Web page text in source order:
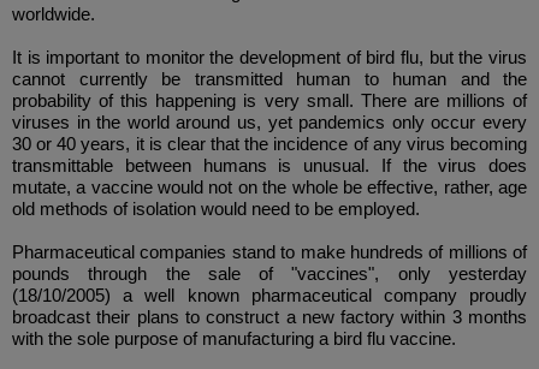
worldwide.
It is important to monitor the development of bird flu, but the virus
cannot currently be transmitted human to human and the
probability of this happening is very small. There are millions of
viruses in the world around us, yet pandemics only occur every
30 or 40 years, it is clear that the incidence of any virus becoming
transmittable between humans is unusual. If the virus does
mutate, a vaccine would not on the whole be effective, rather, age
old methods of isolation would need to be employed.
Pharmaceutical companies stand to make hundreds of millions of
pounds through the sale of "vaccines", only yesterday
(18/10/2005) a well known pharmaceutical company proudly
broadcast their plans to construct a new factory within 3 months
with the sole purpose of manufacturing a bird flu vaccine.